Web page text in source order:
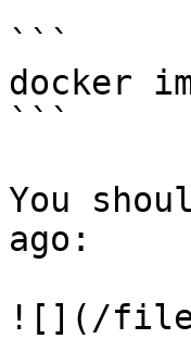
```
docker
```
You
ago:
![](/